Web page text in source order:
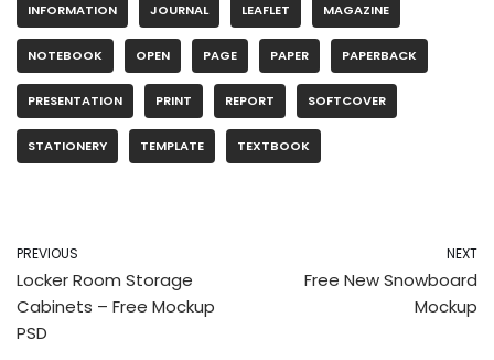
INFORMATION JOURNAL LEAFLET MAGAZINE
NOTEBOOK OPEN PAGE PAPER PAPERBACK
PRESENTATION PRINT REPORT SOFTCOVER
STATIONERY TEMPLATE TEXTBOOK
PREVIOUS
Locker Room Storage
Cabinets – Free Mockup
PSD
NEXT
Free New Snowboard
Mockup